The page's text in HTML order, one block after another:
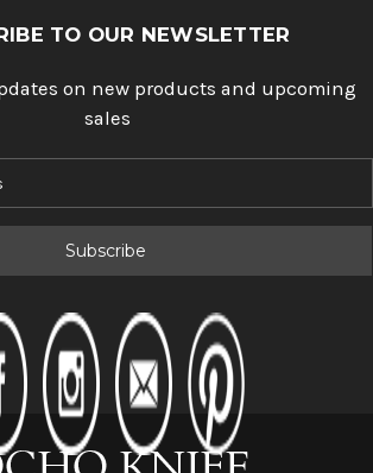
TO OUR NEWSLETTER
on new products and upcoming
sales